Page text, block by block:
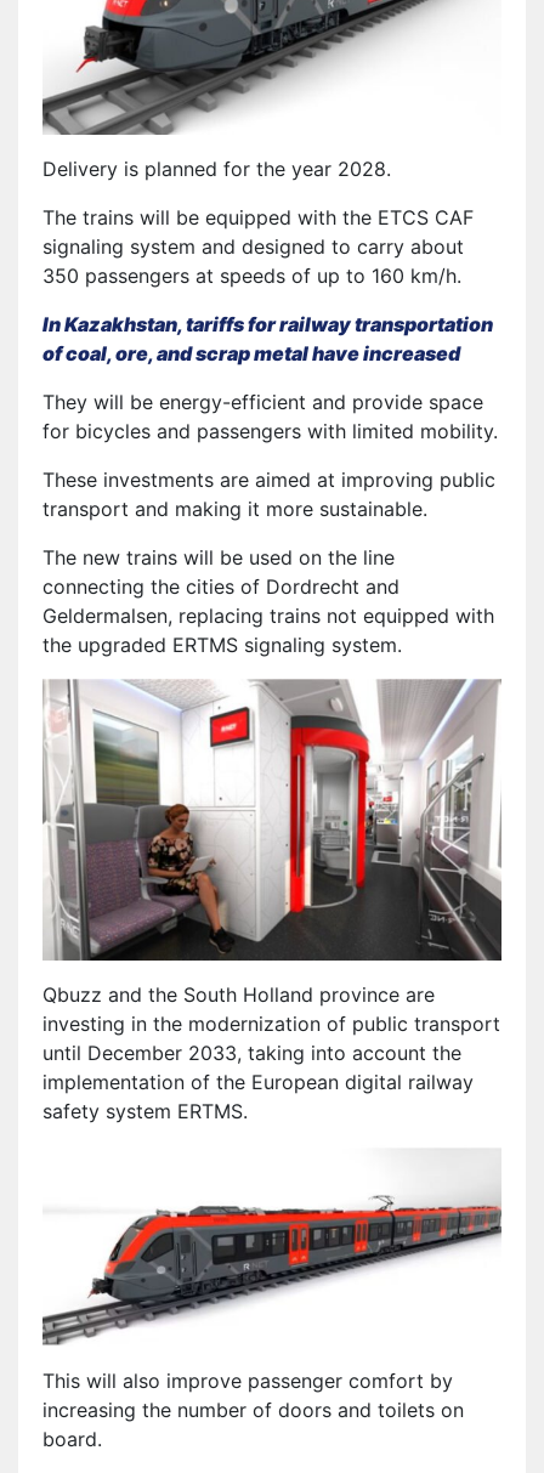
Delivery is planned for the year 2028.
The trains will be equipped with the ETCS CAF
signaling system and designed to carry about
350 passengers at speeds of up to 160 km/h.
In Kazakhstan, tariffs for railway transportation
of coal, ore, and scrap metal have increased
They will be energy-efficient and provide space
for bicycles and passengers with limited mobility.
These investments are aimed at improving public
transport and making it more sustainable.
The new trains will be used on the line
connecting the cities of Dordrecht and
Geldermalsen, replacing trains not equipped with
the upgraded ERTMS signaling system.
Qbuzz and the South Holland province are
investing in the modernization of public transport
until December 2033, taking into account the
implementation of the European digital railway
safety system ERTMS.
This will also improve passenger comfort by
increasing the number of doors and toilets on
board.